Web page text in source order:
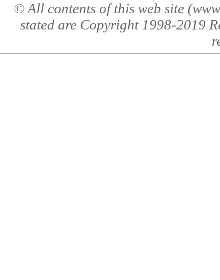
© All contents of this web site
stated are Copyright 1998-2019